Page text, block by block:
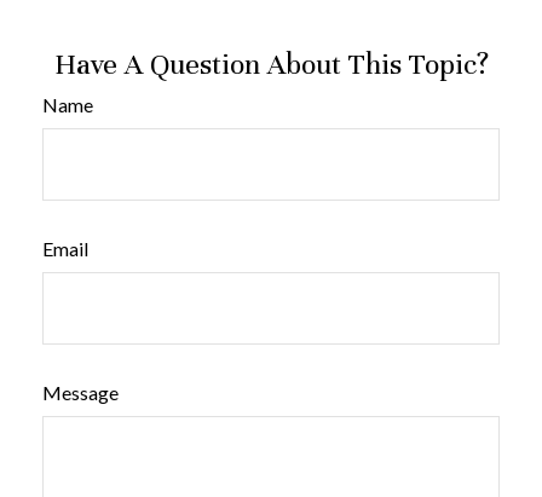
Have A Question About This Topic?
Name
Email
Message